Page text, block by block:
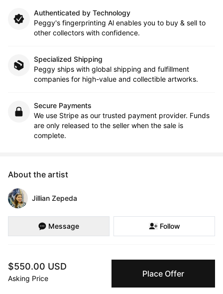
$550.00 USD
Asking Price Place Offer
Authenticated by Technology
Peggy's fingerprinting Al enables you to buy & sell to
other collectors with confidence.
Specialized Shipping
Peggy ships with global shipping and fulfillment
companies for high-value and collectible artworks.
Secure Payments
We use Stripe as our trusted payment provider. Funds
are only released to the seller when the sale is
complete.
About the artist
Jillian Zepeda
Message Follow
in the vibrant artistic community of Sisters, OR from a young
age. Drawing inspiration from her upbringing, she embarked on
a path that led her to pursue a BA in Film and Media at the